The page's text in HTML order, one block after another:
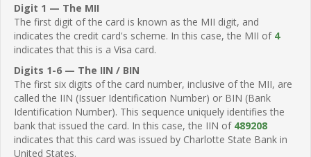
Digit 1 — The MII
The first digit of the card is known as the MII digit, and
indicates the credit card's scheme. In this case, the MII of 4
indicates that this is a Visa card.
Digits 1-6 — The IIN / BIN
The first six digits of the card number, inclusive of the MII, are
called the IIN (Issuer Identification Number) or BIN (Bank
Identification Number). This sequence uniquely identifies the
bank that issued the card. In this case, the IIN of 489208
indicates that this card was issued by Charlotte State Bank in
United States.